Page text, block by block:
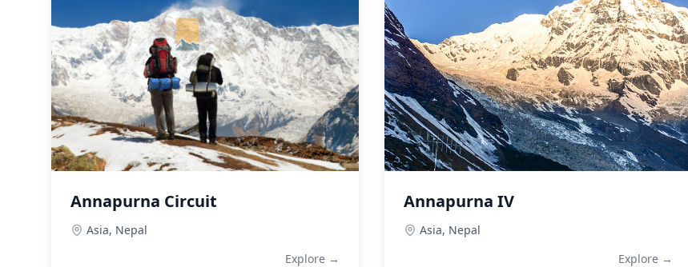
Annapurna Circuit
Asia, Nepal
Explore →
Annapurna IV
Asia, Nepal
Explore →